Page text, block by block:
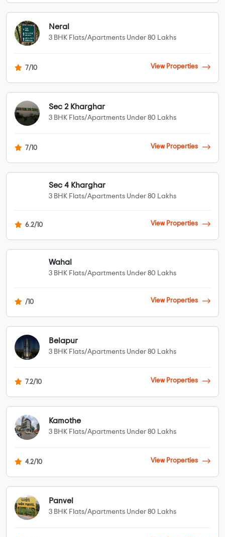
Neral
3 BHK Flats/Apartments Under 80 Lakhs
7/10 View Properties
Sec 2 Kharghar
3 BHK Flats/Apartments Under 80 Lakhs
7/10 View Properties
Sec 4 Kharghar
3 BHK Flats/Apartments Under 80 Lakhs
6.2/10 View Properties
Wahal
3 BHK Flats/Apartments Under 80 Lakhs
/10 View Properties
Belapur
3 BHK Flats/Apartments Under 80 Lakhs
7.2/10 View Properties
Kamothe
3 BHK Flats/Apartments Under 80 Lakhs
4.2/10 View Properties
Panvel
3 BHK Flats/Apartments Under 80 Lakhs